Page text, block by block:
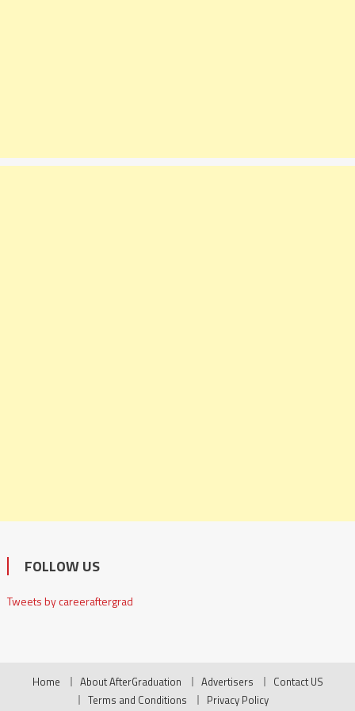
FOLLOW US
Tweets by careeraftergrad
Home About AfterGraduation Advertisers
Contact US
Terms and Conditions
Privacy Policy